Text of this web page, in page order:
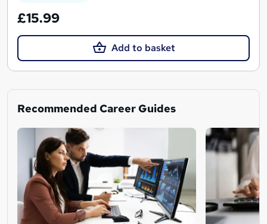
£15.99
Add to basket
Recommended Career Guides